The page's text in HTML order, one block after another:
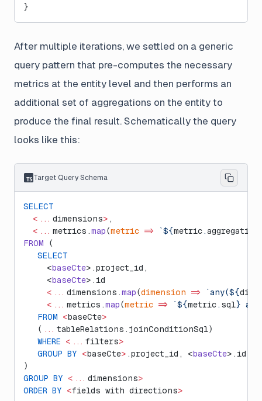
}
After multiple iterations, we settled on a generic
query pattern that pre-computes the necessary
metrics at the entity level and then performs an
additional set of aggregations on the entity to
produce the final result. Schematically the query
looks like this:
Target Query Schema
SELECT
  <...
dimensions> ,
  <...
metrics.map(metric => `${metric .aggregation
FROM (
   SELECT
     <
baseCte>.project_id,
     <
baseCte>.id
     <...
dimensions.map(dimension => `any(${
     <...
metrics.map(metric => `${metric . sql} as
   FROM
<baseCte>
   (
... tableRelations.joinConditionSql)
   WHERE
<... filters>
   GROUP
BY <baseCte> .project_id, <baseCte>.id
)
GROUP BY <... dimensions>
ORDER BY <fields with directions>